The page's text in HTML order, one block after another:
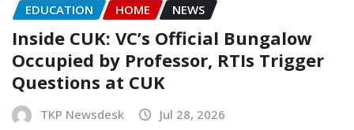
EDUCATION HOME NEWS
Inside CUK: VC’s Official Bungalow
Occupied by Professor, RTIs Trigger
Questions at CUK
TKP Newsdesk Jul 28, 2026